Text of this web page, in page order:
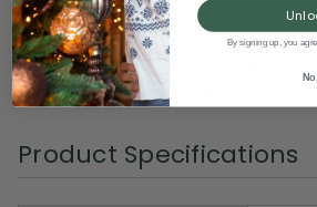
Dimensions: 9"H x 10"W x 9"D
Material(s): wood/poly-resin
Item Number: DHBB HB-9305S
Product Specifications
By signing up, you